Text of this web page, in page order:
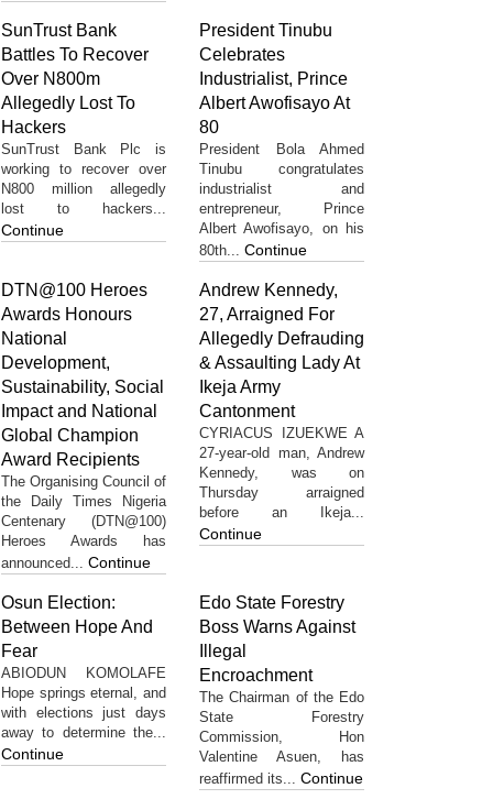
SunTrust Bank
Battles To Recover
Over N800m
Allegedly Lost To
Hackers
SunTrust Bank Plc is
working to recover over
N800 million allegedly
lost to hackers...
Continue
President Tinubu
Celebrates
Industrialist, Prince
Albert Awofisayo At
80
President Bola Ahmed
Tinubu congratulates
industrialist and
entrepreneur, Prince
Albert Awofisayo, on his
80th... Continue
DTN@100 Heroes
Awards Honours
National
Development,
Sustainability, Social
Impact and National
Global Champion
Award Recipients
The Organising Council of
the Daily Times Nigeria
Centenary (DTN@100)
Heroes Awards has
announced... Continue
Andrew Kennedy,
27, Arraigned For
Allegedly Defrauding
& Assaulting Lady At
Ikeja Army
Cantonment
CYRIACUS IZUEKWE A
27-year-old man, Andrew
Kennedy, was on
Thursday arraigned
before an Ikeja...
Continue
Osun Election:
Between Hope And
Fear
ABIODUN KOMOLAFE
Hope springs eternal, and
with elections just days
away to determine the...
Continue
Edo State Forestry
Boss Warns Against
Illegal
Encroachment
The Chairman of the Edo
State Forestry
Commission, Hon
Valentine Asuen, has
reaffirmed its... Continue